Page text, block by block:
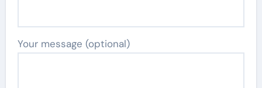
Your message (optional)